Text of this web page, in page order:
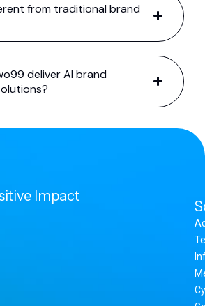
from traditional brand
deliver AI brand
Impact